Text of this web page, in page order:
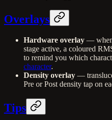
Overlays
Hardware overlay — when
stage active, a coloured
to remind you which
character.
Density overlay —
Pre or Post density tap on
Tips